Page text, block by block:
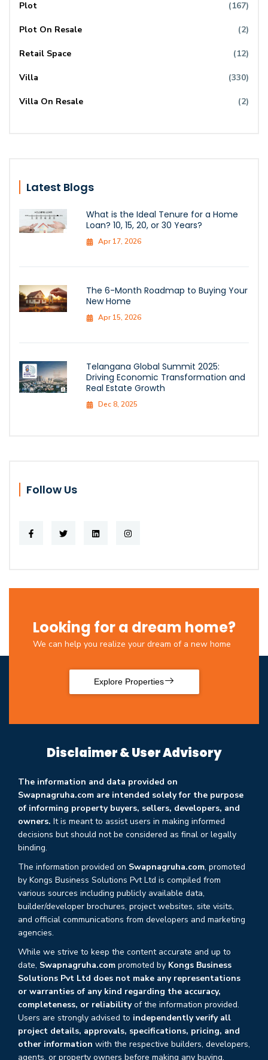
Plot (167)
Plot On Resale (2)
Retail Space (12)
Villa (330)
Villa On Resale (2)
Latest Blogs
What is the Ideal Tenure for a Home
Loan? 10, 15, 20, or 30 Years?
Apr 17, 2026
The 6-Month Roadmap to Buying Your
New Home
Apr 15, 2026
Telangana Global Summit 2025:
Driving Economic Transformation and
Real Estate Growth
Dec 8, 2025
Follow Us
Looking for a dream home?
We can help you realize your dream of a new home
Explore Properties
Disclaimer & User Advisory
The information and data provided on
Swapnagruha.com are intended solely for the purpose
of informing property buyers, sellers, developers, and
owners. It is meant to assist users in making informed
decisions but should not be considered as final or legally
binding.
The information provided on Swapnagruha.com, promoted
by Kongs Business Solutions Pvt Ltd is compiled from
various sources including publicly available data,
builder/developer brochures, project websites, site visits,
and official communications from developers and marketing
agencies.
While we strive to keep the content accurate and up to
date, Swapnagruha.com promoted by Kongs Business
Solutions Pvt Ltd does not make any representations
or warranties of any kind regarding the accuracy,
completeness, or reliabilityof the information provided.
Users are strongly advised to independently verify all
project details, approvals, specifications, pricing, and
other information with the respective builders, developers,
agents, or property owners before making any buying,